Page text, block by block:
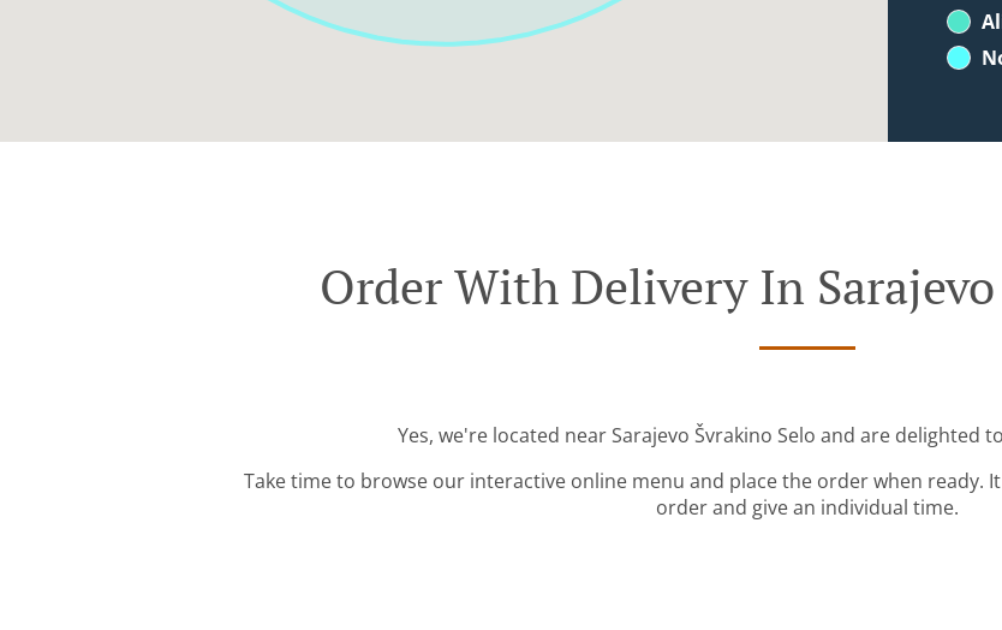
Order With Delivery In
Yes, we're located near Sarajevo Švrakino Selo and are delighted
Take time to browse our interactive online menu and place the order when ready.
order and give an individual time.